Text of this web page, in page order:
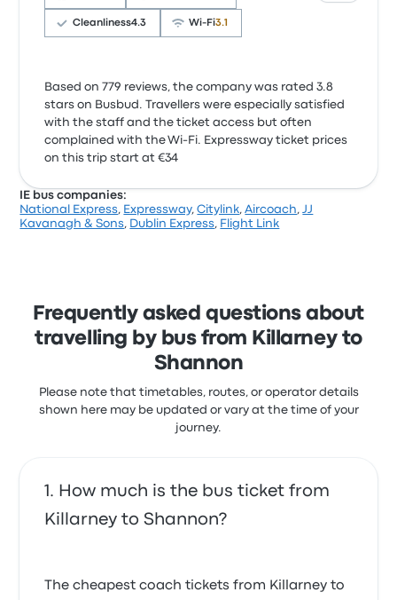
Cleanliness4.3 Wi‑Fi3.1
Based on 779 reviews, the company was rated 3.8
stars on Busbud. Travellers were especially satisfied
with the staff and the ticket access but often
complained with the Wi-Fi. Expressway ticket prices
on this trip start at €34
IE bus companies:
National Express, Expressway,Citylink,Aircoach, JJ
Kavanagh & Sons, Dublin Express, Flight Link
Frequently asked questions about
travelling by bus from Killarney to
Shannon
Please note that timetables, routes, or operator details
shown here may be updated or vary at the time of your
journey.
How much is the bus ticket from
Killarney to Shannon?
The cheapest coach tickets from Killarney to